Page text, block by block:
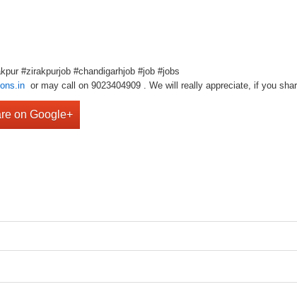
#zirakpurjob #chandigarhjob #job #jobs
or may call on 9023404909 . We will really appreciate, if you
on Google+